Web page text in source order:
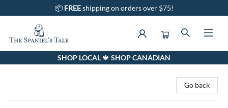
📦 FREEshipping on orders over $75!
The Spaniel's Tale BookstoreSHOP LOCAL 🍁 SHOP CANADIAN
Go back